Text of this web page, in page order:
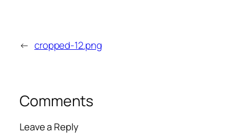
← cropped-12.png
Comments
Leave a Reply